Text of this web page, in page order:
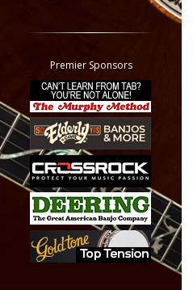
Classifieds
Tab
All other pages
Premier Sponsors